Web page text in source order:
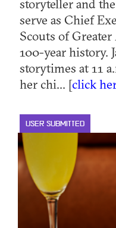
storyteller and
serve as Chief
Scouts of
100-year history.
storytimes at 11
her chi... [click
USER SUBMITTED